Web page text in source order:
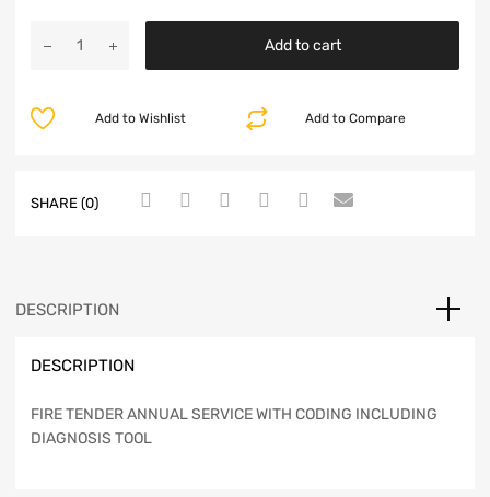
Add to cart
Add to Compare
Add to Wishlist
SHARE (0)
DESCRIPTION
DESCRIPTION
FIRE TENDER ANNUAL SERVICE WITH CODING INCLUDING
DIAGNOSIS TOOL